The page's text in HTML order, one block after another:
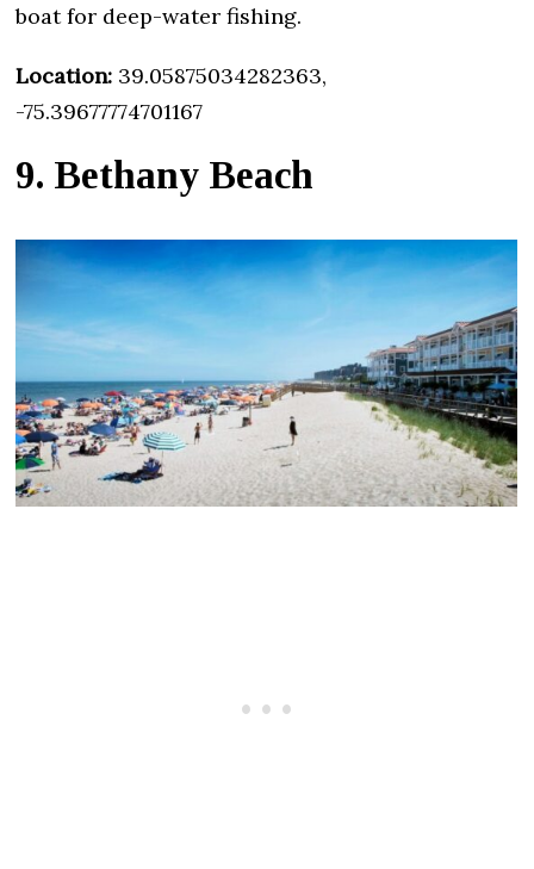
boat for deep-water fishing.
Location: 39.05875034282363,
-75.39677774701167
9. Bethany Beach